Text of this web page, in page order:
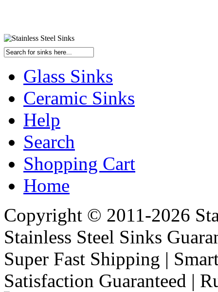
Glass Sinks
Ceramic Sinks
Help
Search
Shopping Cart
Home
Copyright © 2011-2026
Stainless Steel Sinks
Super Fast Shipping |
Satisfaction Guaranteed |